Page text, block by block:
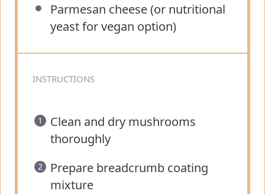
Parmesan cheese (or nutritional
yeast for vegan option)
INSTRUCTIONS
Clean and dry mushrooms
thoroughly
Prepare breadcrumb coating
mixture